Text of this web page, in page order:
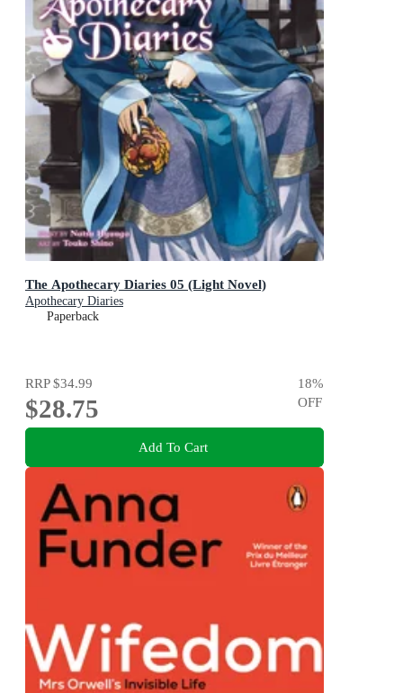
The Apothecary Diaries 05 (Light Novel)
Apothecary Diaries
Paperback
RRP$34.99
$28.75
18%
OFF
Add To Cart